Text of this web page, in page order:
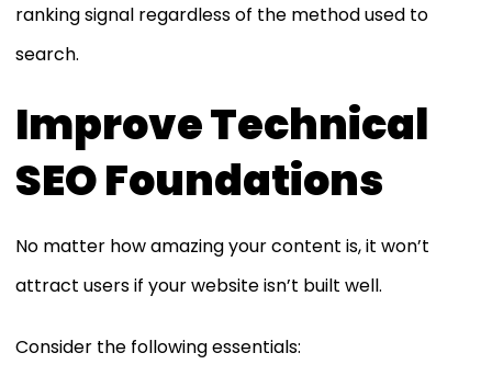
ranking signal regardless of the method used to
search.
Improve Technical
SEO Foundations
No matter how amazing your content is, it won’t
attract users if your website isn’t built well.
Consider the following essentials: